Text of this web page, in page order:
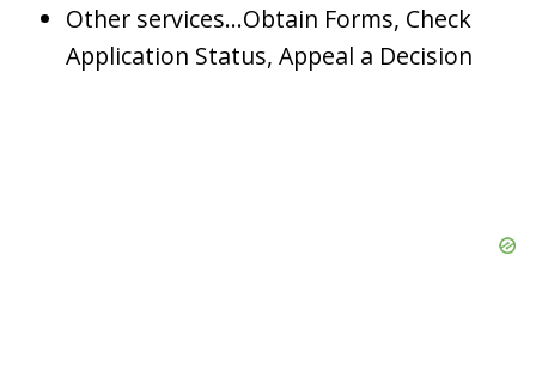
Other services…Obtain Forms, Check
Application Status, Appeal a Decision